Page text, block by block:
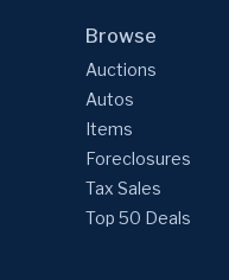
Browse
Auctions
Autos
Items
Foreclosures
Tax Sales
Top 50 Deals